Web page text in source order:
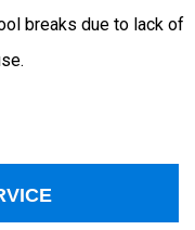
breaks due to lack of